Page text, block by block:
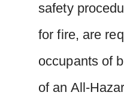
safety
for fire, are
occupants of
of an All-